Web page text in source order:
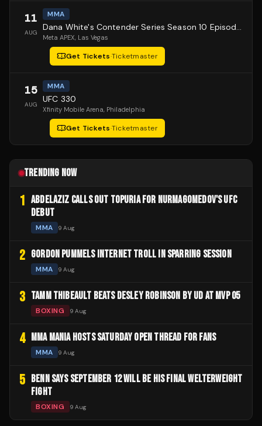
11
AUG
MMA
Dana White's Contender Series Season 10 Episode 1
Meta APEX, Las Vegas
Get Tickets·Ticketmaster
15
AUG
MMA
UFC 330
Xfinity Mobile Arena, Philadelphia
Get Tickets·Ticketmaster
TRENDING NOW
1 ABDELAZIZ CALLS OUT TOPURIA FOR NURMAGOMEDOV'S UFC
DEBUT
MMA 9 Aug
2 GORDON PUMMELS INTERNET TROLL IN SPARRING SESSION
MMA 9 Aug
3 TAMM THIBEAULT BEATS DESLEY ROBINSON BY UD AT MVP 05
BOXING 9 Aug
4 MMA MANIA HOSTS SATURDAY OPEN THREAD FOR FANS
MMA 9 Aug
5 BENN SAYS SEPTEMBER 12 WILL BE HIS FINAL WELTERWEIGHT
FIGHT
BOXING 9 Aug